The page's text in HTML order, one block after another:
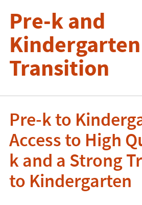
Pre-k and
Kindergarten
Transition
Pre-k to
Access to High
k and a Strong
to Kindergarten